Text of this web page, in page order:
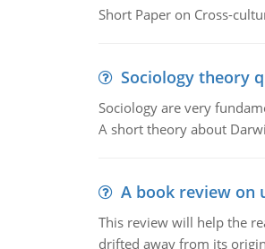
Short Paper on Cross-
Sociology theory
Sociology are very
A short theory about
A book review on
This review will help the
drifted away from its